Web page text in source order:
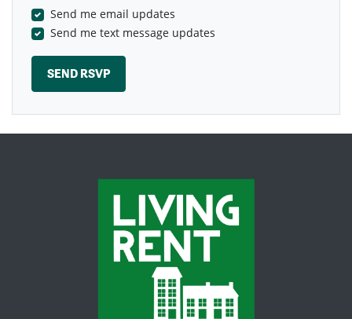
Send me email updates
Send me text message updates